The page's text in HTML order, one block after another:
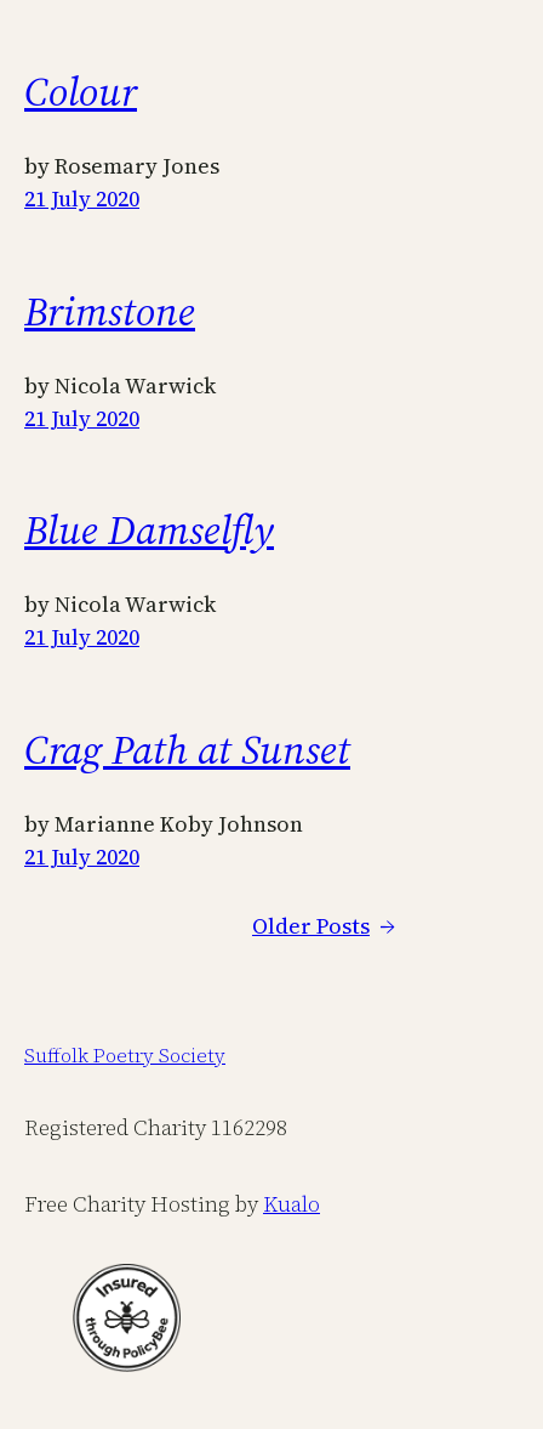
Colour
by Rosemary Jones
21 July 2020
Brimstone
by Nicola Warwick
21 July 2020
Blue Damselfly
by Nicola Warwick
21 July 2020
Crag Path at Sunset
by Marianne Koby Johnson
21 July 2020
Older Posts →
Suffolk Poetry Society
Registered Charity 1162298
Free Charity Hosting byKualo